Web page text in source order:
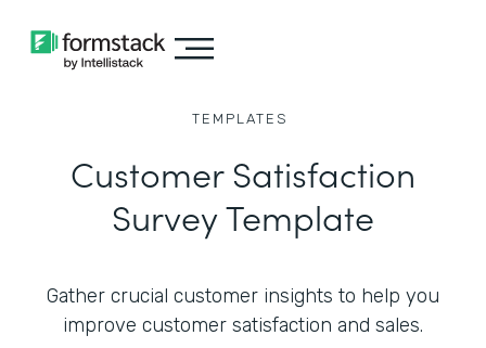
TEMPLATES
Customer Satisfaction
Survey Template
Gather crucial customer insights to help you
improve customer satisfaction and sales.